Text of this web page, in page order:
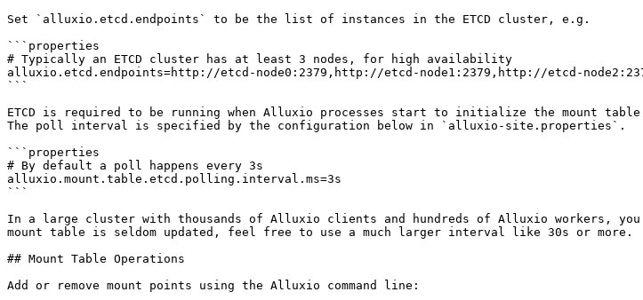
Set `alluxio.etcd.endpoints` to be the list of instances in the ETCD cluster, e.g.
```properties
# Typically an ETCD cluster has at least 3 nodes, for high availability
alluxio.etcd.endpoints=http://etcd-node0:2379,http://etcd-node1:2379,http://etcd-
```
ETCD is required to be running when Alluxio processes start to initialize the mount
The poll interval is specified by the configuration below in `alluxio-site.properties`.
```properties
# By default a poll happens every 3s
alluxio.mount.table.etcd.polling.interval.ms=3s
```
In a large cluster with thousands of Alluxio clients and hundreds of Alluxio workers,
mount table is seldom updated, feel free to use a much larger interval like 30s or more.
## Mount Table Operations
Add or remove mount points using the Alluxio command line: